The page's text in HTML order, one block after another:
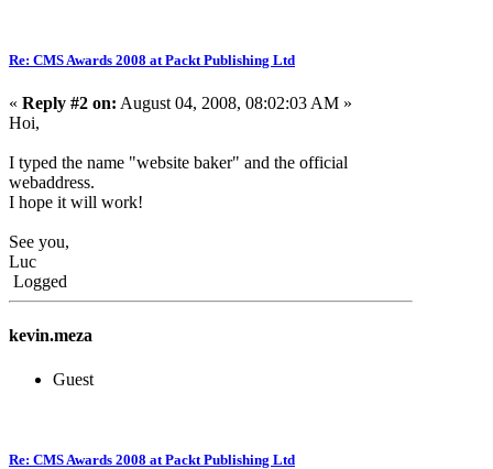
Re: CMS Awards 2008 at Packt Publishing Ltd
« Reply #2 on: August 04, 2008, 08:02:03 AM »
Hoi,
I typed the name "website baker" and the official
webaddress.
I hope it will work!
See you,
Luc
Logged
kevin.meza
Guest
Re: CMS Awards 2008 at Packt Publishing Ltd